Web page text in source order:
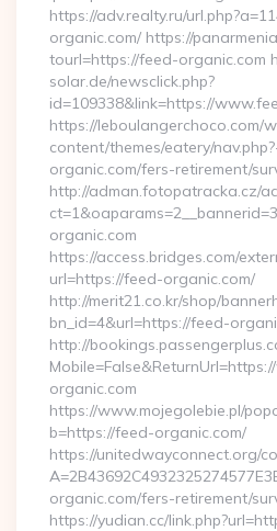
https://adv.realty.ru/
organic.com/ https://
tourl=https://feed-organic.com
solar.de/newsclick.php?
id=109338&link=https://
https://leboulangerchoco.com/
content/themes/eatery/
organic.com/fers-retirement/
http://adman.fotopatracka.cz/
organic.com
https://access.bridges.com/
url=https://feed-organic.com/
http://merit21.co.kr/shop/
bn_id=4&url=https://feed-
http://
organic.com
https://www.mojegolebie.pl/
b=https://feed-organic.com/
https://unitedwayconnect.org/
organic.com/fers-retirement/
https://yudian.cc/